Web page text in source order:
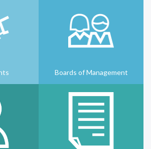
Boards of Management